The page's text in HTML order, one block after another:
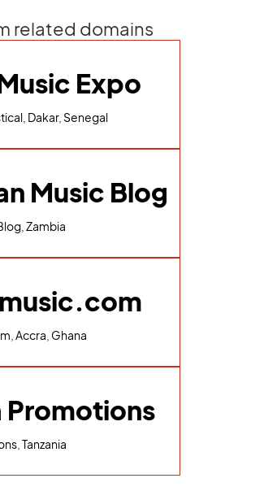
related domains
Expo
Dakar, Senegal
Music Blog
Zambia
Accra, Ghana
Promotions
Tanzania